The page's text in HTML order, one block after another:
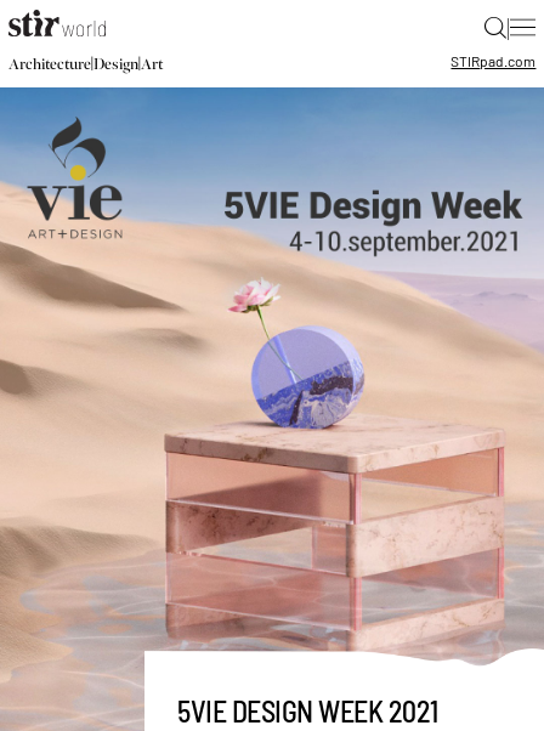
|
Architecture|Design|Art STIRpad.com
5VIE DESIGN WEEK 2021